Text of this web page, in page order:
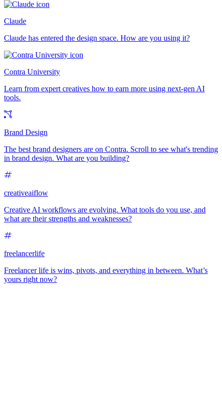
Claude
Claude has entered the design space. How are you using it?
Contra University
Learn from expert creatives how to earn more using next-gen AI
tools.
Brand Design
The best brand designers are on Contra. Scroll to see what's trending
in brand design. What are you building?
creativeaiflow
Creative AI workflows are evolving. What tools do you use, and
what are their strengths and weaknesses?
freelancerlife
Freelancer life is wins, pivots, and everything in between. What’s
yours right now?